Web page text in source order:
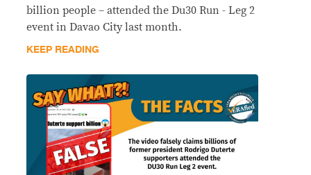
billion people – attended the Du30 Run - Leg 2
event in Davao City last month.
KEEP READING